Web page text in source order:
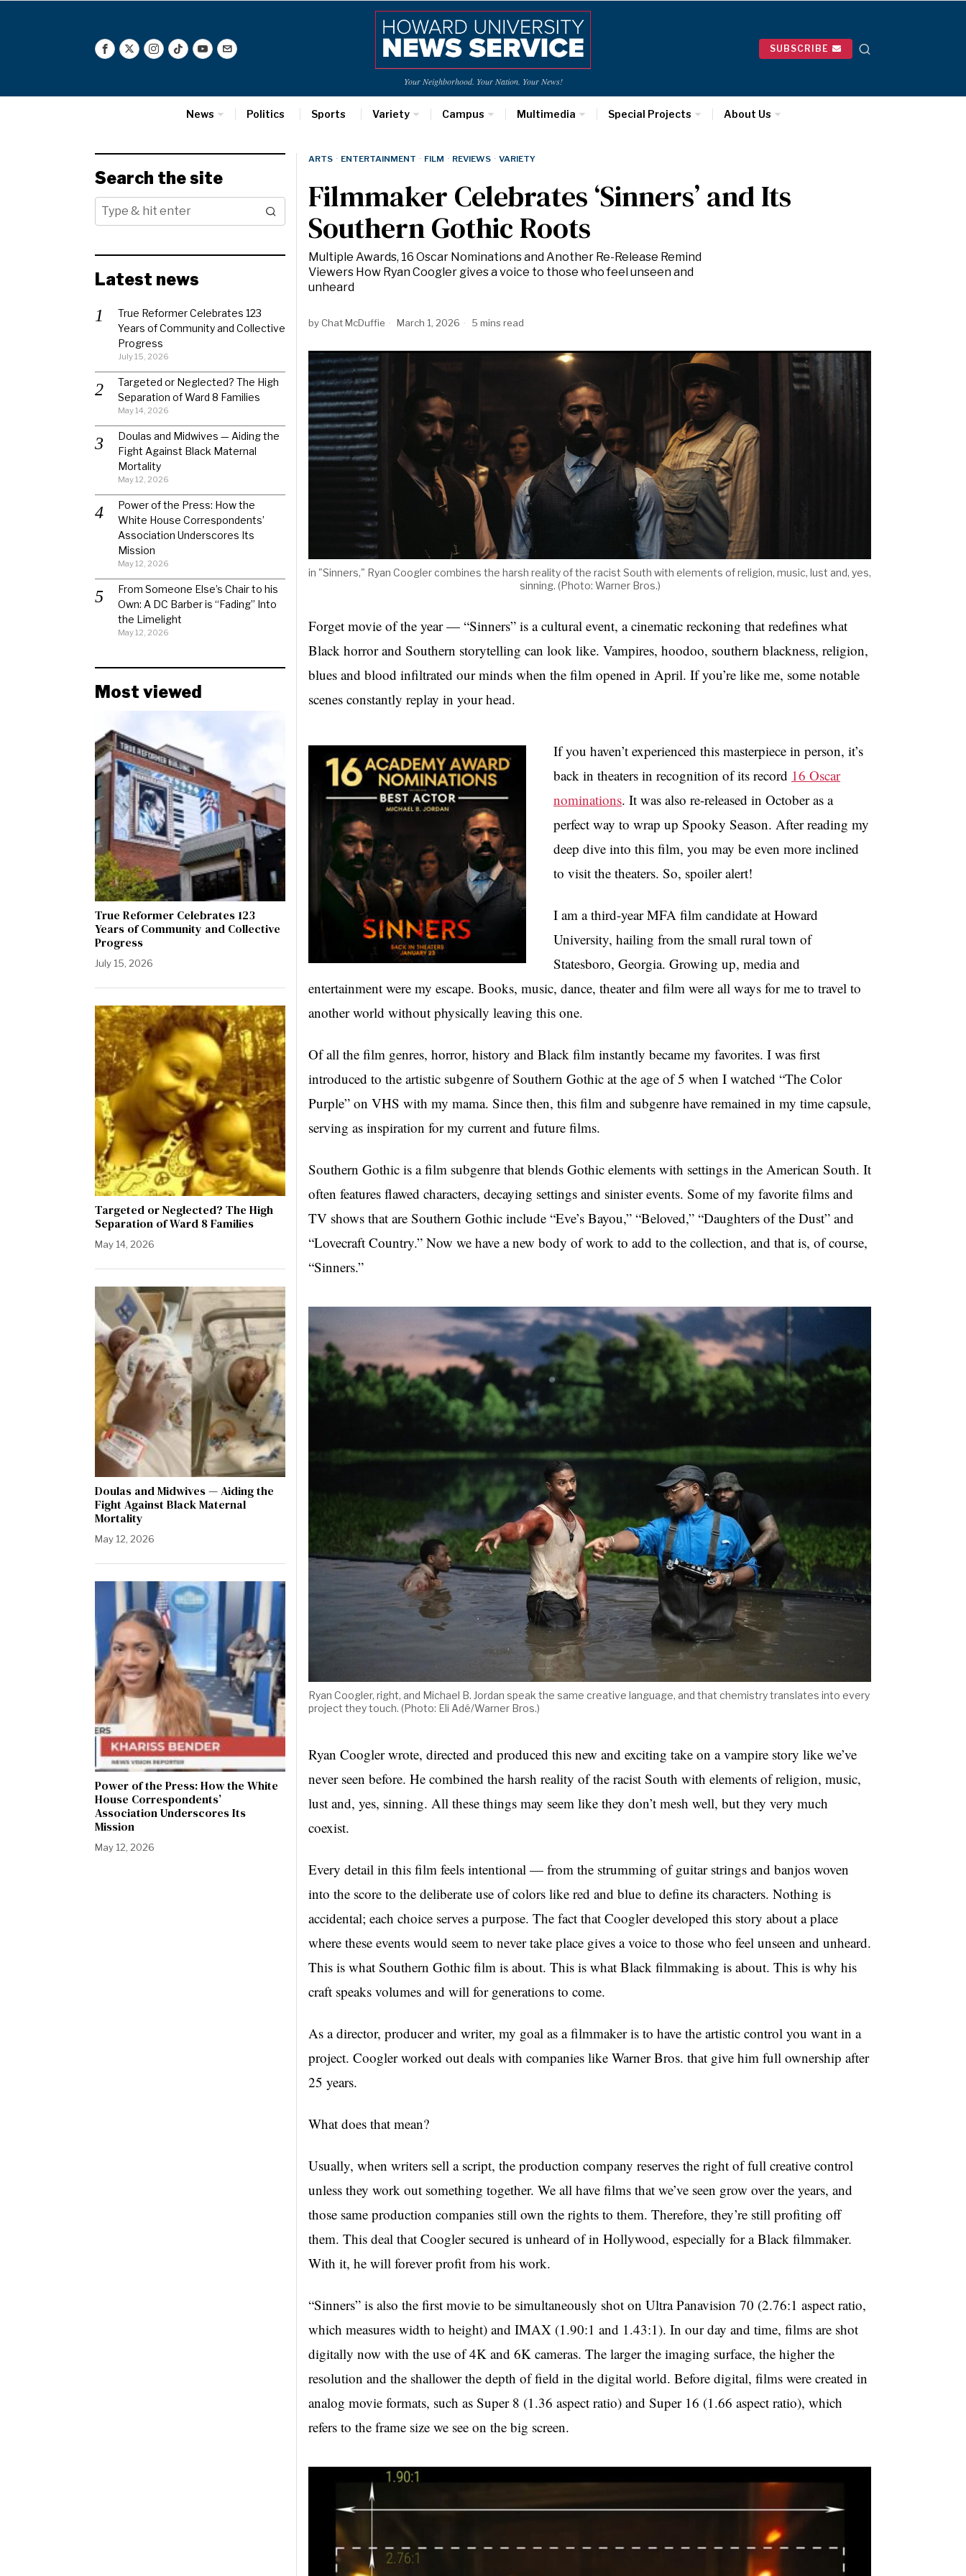
Your Neighborhood. Your Nation. Your News!
SUBSCRIBE
News Politics Sports Variety Campus Multimedia Special Projects About Us
ARTS · ENTERTAINMENT · FILM · REVIEWS · VARIETY
Filmmaker Celebrates ‘Sinners’ and Its
Southern Gothic Roots
Multiple Awards, 16 Oscar Nominations and Another Re-Release Remind
Viewers How Ryan Coogler gives a voice to those who feel unseen and
unheard
by Chat McDuffie March 1, 2026 5 mins read
in "Sinners," Ryan Coogler combines the harsh reality of the racist South with elements of religion, music, lust and, yes,
sinning. (Photo: Warner Bros.)
Forget movie of the year — “Sinners” is a cultural event, a cinematic reckoning that redefines what
Black horror and Southern storytelling can look like. Vampires, hoodoo, southern blackness, religion,
blues and blood infiltrated our minds when the film opened in April. If you’re like me, some notable
scenes constantly replay in your head.
If you haven’t experienced this masterpiece in person, it’s
back in theaters in recognition of its record 16 Oscar
nominations. It was also re-released in October as a
perfect way to wrap up Spooky Season. After reading my
deep dive into this film, you may be even more inclined
to visit the theaters. So, spoiler alert!
I am a third-year MFA film candidate at Howard
University, hailing from the small rural town of
Statesboro, Georgia. Growing up, media and
entertainment were my escape. Books, music, dance, theater and film were all ways for me to travel to
another world without physically leaving this one.
Of all the film genres, horror, history and Black film instantly became my favorites. I was first
introduced to the artistic subgenre of Southern Gothic at the age of 5 when I watched “The Color
Purple” on VHS with my mama. Since then, this film and subgenre have remained in my time capsule,
serving as inspiration for my current and future films.
Southern Gothic is a film subgenre that blends Gothic elements with settings in the American South. It
often features flawed characters, decaying settings and sinister events. Some of my favorite films and
TV shows that are Southern Gothic include “Eve’s Bayou,” “Beloved,” “Daughters of the Dust” and
“Lovecraft Country.” Now we have a new body of work to add to the collection, and that is, of course,
“Sinners.”
Ryan Coogler, right, and Michael B. Jordan speak the same creative language, and that chemistry translates into every
project they touch. (Photo: Eli Adé/Warner Bros.)
Ryan Coogler wrote, directed and produced this new and exciting take on a vampire story like we’ve
never seen before. He combined the harsh reality of the racist South with elements of religion, music,
lust and, yes, sinning. All these things may seem like they don’t mesh well, but they very much
coexist.
Every detail in this film feels intentional — from the strumming of guitar strings and banjos woven
into the score to the deliberate use of colors like red and blue to define its characters. Nothing is
accidental; each choice serves a purpose. The fact that Coogler developed this story about a place
where these events would seem to never take place gives a voice to those who feel unseen and unheard.
This is what Southern Gothic film is about. This is what Black filmmaking is about. This is why his
craft speaks volumes and will for generations to come.
As a director, producer and writer, my goal as a filmmaker is to have the artistic control you want in a
project. Coogler worked out deals with companies like Warner Bros. that give him full ownership after
25 years.
What does that mean?
Usually, when writers sell a script, the production company reserves the right of full creative control
unless they work out something together. We all have films that we’ve seen grow over the years, and
those same production companies still own the rights to them. Therefore, they’re still profiting off
them. This deal that Coogler secured is unheard of in Hollywood, especially for a Black filmmaker.
With it, he will forever profit from his work.
“Sinners” is also the first movie to be simultaneously shot on Ultra Panavision 70 (2.76:1 aspect ratio,
which measures width to height) and IMAX (1.90:1 and 1.43:1). In our day and time, films are shot
digitally now with the use of 4K and 6K cameras. The larger the imaging surface, the higher the
resolution and the shallower the depth of field in the digital world. Before digital, films were created in
analog movie formats, such as Super 8 (1.36 aspect ratio) and Super 16 (1.66 aspect ratio), which
refers to the frame size we see on the big screen.
Search the site
Latest news
True Reformer Celebrates 123
Years of Community and Collective
Progress
July 15, 2026
Targeted or Neglected? The High
Separation of Ward 8 Families
May 14, 2026
Doulas and Midwives — Aiding the
Fight Against Black Maternal
Mortality
May 12, 2026
Power of the Press: How the
White House Correspondents’
Association Underscores Its
Mission
May 12, 2026
From Someone Else’s Chair to his
Own: A DC Barber is “Fading” Into
the Limelight
May 12, 2026
Most viewed
True Reformer Celebrates 123
Years of Community and Collective
Progress
July 15, 2026
Targeted or Neglected? The High
Separation of Ward 8 Families
May 14, 2026
Doulas and Midwives — Aiding the
Fight Against Black Maternal
Mortality
May 12, 2026
Power of the Press: How the White
House Correspondents’
Association Underscores Its
Mission
May 12, 2026